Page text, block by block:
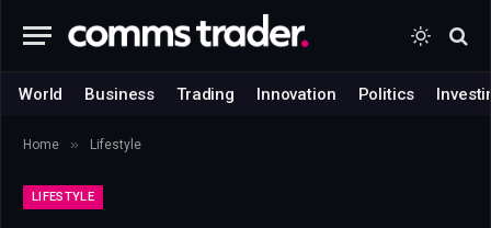
World Business Trading Innovation Politics
Home » Lifestyle
LIFESTYLE